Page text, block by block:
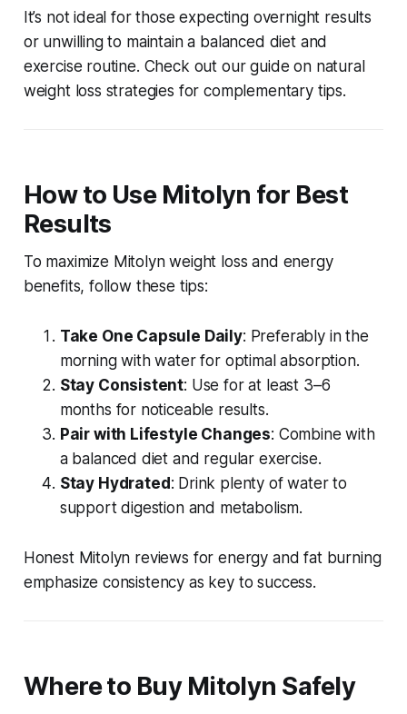
It’s not ideal for those expecting overnight results
or unwilling to maintain a balanced diet and
exercise routine. Check out our guide on natural
weight loss strategies for complementary tips.
How to Use Mitolyn for Best
Results
To maximize Mitolyn weight loss and energy
benefits, follow these tips:
Take One Capsule Daily: Preferably in the
morning with water for optimal absorption.
Stay Consistent: Use for at least 3–6
months for noticeable results.
Pair with Lifestyle Changes: Combine with
a balanced diet and regular exercise.
Stay Hydrated : Drink plenty of water to
support digestion and metabolism.
Honest Mitolyn reviews for energy and fat burning
emphasize consistency as key to success.
Where to Buy Mitolyn Safely